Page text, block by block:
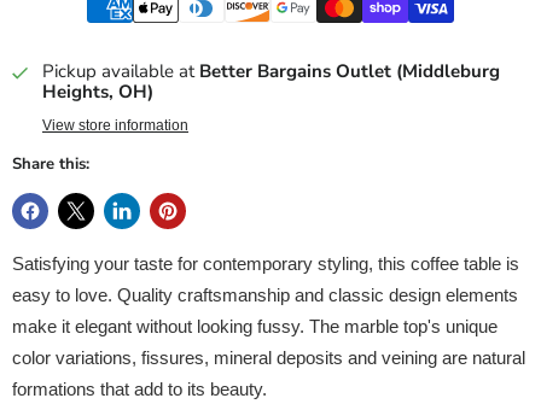
Pickup available at Better Bargains Outlet (Middleburg
Heights, OH)
View store information
Share this:
Satisfying your taste for contemporary styling, this coffee table is
easy to love. Quality craftsmanship and classic design elements
make it elegant without looking fussy. The marble top's unique
color variations, fissures, mineral deposits and veining are natural
formations that add to its beauty.